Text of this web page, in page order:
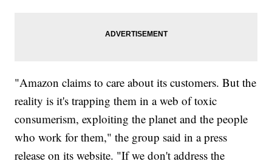
"Amazon claims to care about its customers. But the
reality is it's trapping them in a web of toxic
consumerism, exploiting the planet and the people
who work for them," the group said in a press
release on its website. "If we don't address the